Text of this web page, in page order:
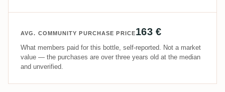
AVG. COMMUNITY PURCHASE PRICE163 €
What members paid for this bottle, self-reported. Not a market
value — the purchases are over three years old at the median
and unverified.